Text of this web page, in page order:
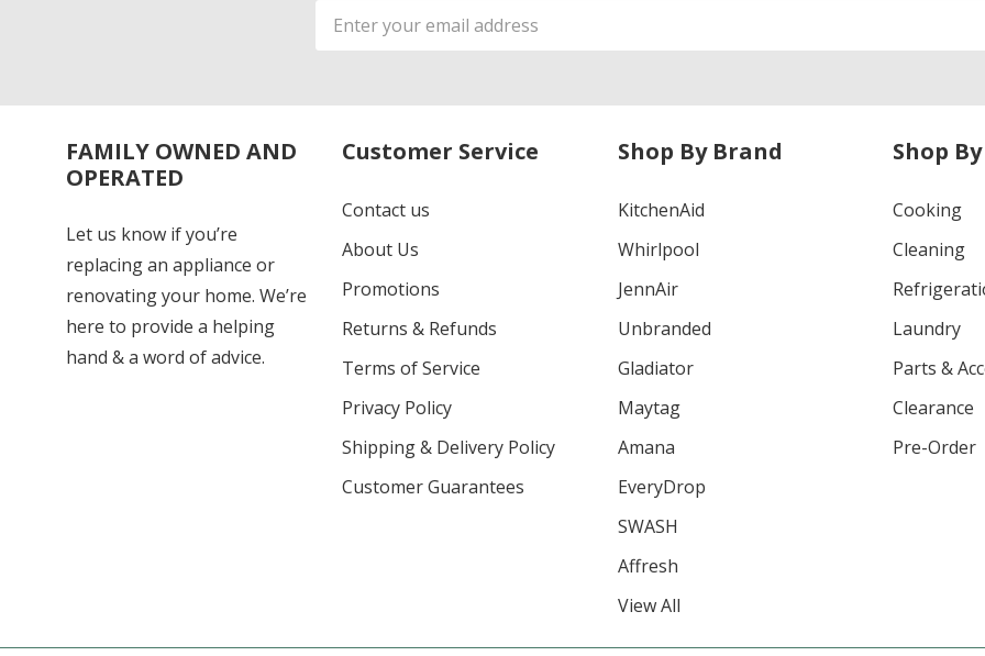
Email
Address
FAMILY OWNED AND
OPERATED
Let us know if you’re
replacing an appliance or
renovating your home. We’re
here to provide a helping
hand & a word of advice.
Customer Service
Contact us
About Us
Promotions
Returns & Refunds
Terms of Service
Privacy Policy
Shipping & Delivery Policy
Customer Guarantees
Shop By Brand
KitchenAid
Whirlpool
JennAir
Unbranded
Gladiator
Maytag
Amana
EveryDrop
SWASH
Affresh
View All
Shop
Cooking
Cleaning
Laundry
Parts &
Clearance
Pre-Order